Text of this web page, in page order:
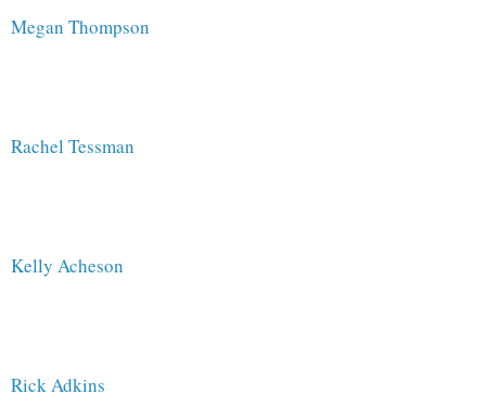
Megan Thompson
Rachel Tessman
Kelly Acheson
Rick Adkins